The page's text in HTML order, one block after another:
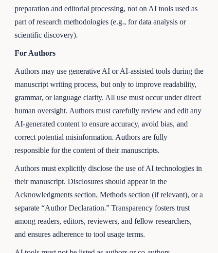
preparation and editorial processing, not on AI tools used as
part of research methodologies (e.g., for data analysis or
scientific discovery).
For Authors
Authors may use generative AI or AI-assisted tools during the
manuscript writing process, but only to improve readability,
grammar, or language clarity. All use must occur under direct
human oversight. Authors must carefully review and edit any
AI-generated content to ensure accuracy, avoid bias, and
correct potential misinformation. Authors are fully
responsible for the content of their manuscripts.
Authors must explicitly disclose the use of AI technologies in
their manuscript. Disclosures should appear in the
Acknowledgments section, Methods section (if relevant), or a
separate “Author Declaration.” Transparency fosters trust
among readers, editors, reviewers, and fellow researchers,
and ensures adherence to tool usage terms.